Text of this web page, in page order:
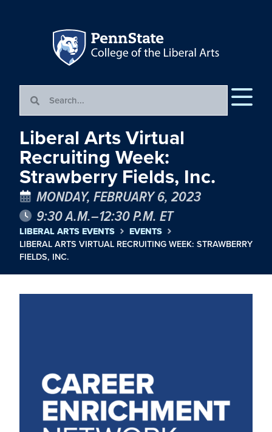
Liberal Arts Virtual
Recruiting Week:
Strawberry Fields, Inc.
MONDAY, FEBRUARY 6, 2023
9:30 A.M.–12:30 P.M. ET
LIBERAL ARTS EVENTS
EVENTS
LIBERAL ARTS VIRTUAL RECRUITING WEEK: STRAWBERRY
FIELDS, INC.